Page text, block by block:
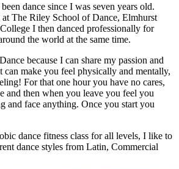
dance since I was seven years old.
The Riley School of Dance, Elmhurst
I then danced professionally for
the world at the same time.
because I can share my passion and
make you feel physically and mentally,
For that one hour you have no cares,
and then when you leave you feel you
and face anything. Once you start you
dance fitness class for all levels, I like to
dance styles from Latin, Commercial